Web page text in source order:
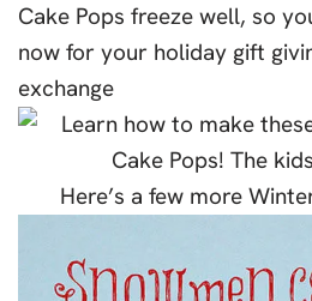
Cake Pops freeze well, so
now for your holiday gift
exchange
Here’s a few more